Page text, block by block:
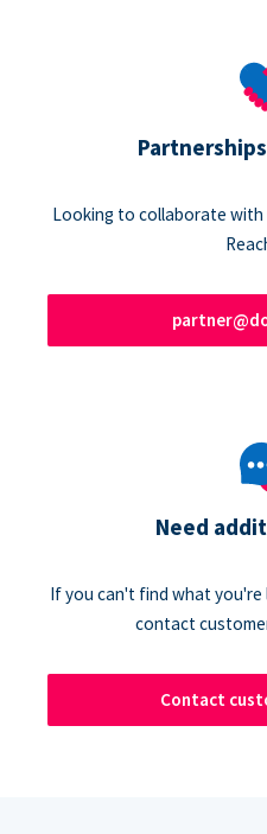
Looking to collaborate
Need
If you can't find what you're
contact
Contact